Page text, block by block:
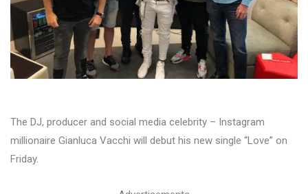
The DJ, producer and social media celebrity – Instagram
millionaire Gianluca Vacchi will debut his new single “Love” on
Friday.